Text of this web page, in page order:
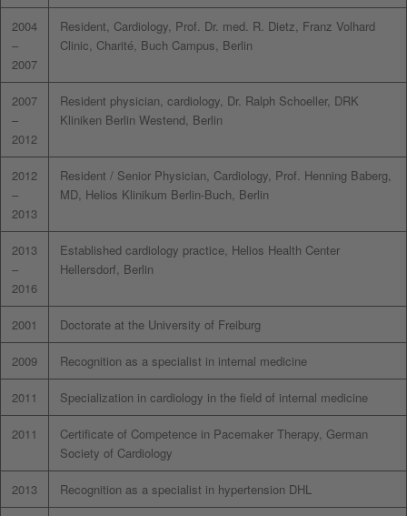
2004
–
2007
Resident, Cardiology, Prof. Dr. med. R. Dietz, Franz Volhard
Clinic, Charité, Buch Campus, Berlin
2007
–
2012
Resident physician, cardiology, Dr. Ralph Schoeller, DRK
Kliniken Berlin Westend, Berlin
2012
–
2013
Resident / Senior Physician, Cardiology, Prof. Henning Baberg,
MD, Helios Klinikum Berlin-Buch, Berlin
2013
–
2016
Established cardiology practice, Helios Health Center
Hellersdorf, Berlin
2001 Doctorate at the University of Freiburg
2009 Recognition as a specialist in internal medicine
2011 Specialization in cardiology in the field of internal medicine
2011
Certificate of Competence in Pacemaker Therapy, German
Society of Cardiology
2013 Recognition as a specialist in hypertension DHL